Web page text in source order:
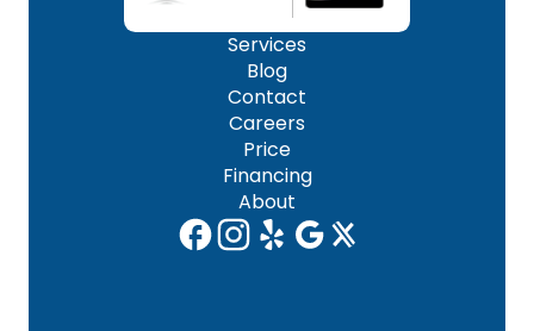
Services
Blog
Contact
Careers
Price
Financing
About